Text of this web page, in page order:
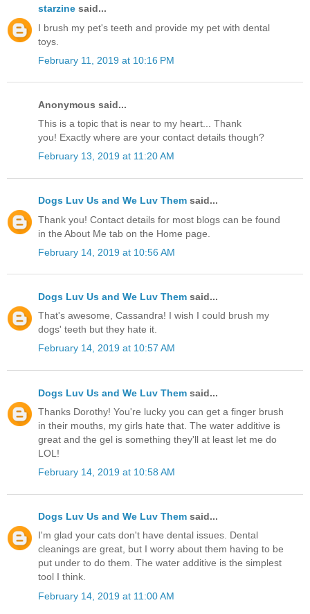
starzine said...
I brush my pet's teeth and provide my pet with dental
toys.
February 11, 2019 at 10:16 PM
Anonymous said...
This is a topic that is near to my heart... Thank
you! Exactly where are your contact details though?
February 13, 2019 at 11:20 AM
Dogs Luv Us and We Luv Them said...
Thank you! Contact details for most blogs can be found
in the About Me tab on the Home page.
February 14, 2019 at 10:56 AM
Dogs Luv Us and We Luv Them said...
That's awesome, Cassandra! I wish I could brush my
dogs' teeth but they hate it.
February 14, 2019 at 10:57 AM
Dogs Luv Us and We Luv Them said...
Thanks Dorothy! You're lucky you can get a finger brush
in their mouths, my girls hate that. The water additive is
great and the gel is something they'll at least let me do
LOL!
February 14, 2019 at 10:58 AM
Dogs Luv Us and We Luv Them said...
I'm glad your cats don't have dental issues. Dental
cleanings are great, but I worry about them having to be
put under to do them. The water additive is the simplest
tool I think.
February 14, 2019 at 11:00 AM